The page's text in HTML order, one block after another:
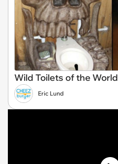
Wild Toilets of the World
Eric Lund